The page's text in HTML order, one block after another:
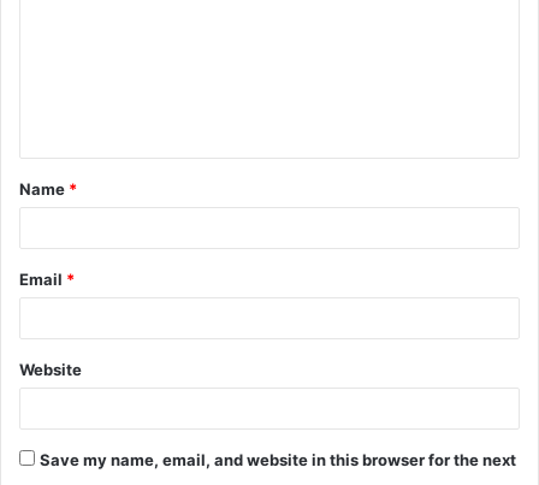
t
*
Name *
Email *
Website
Save my name, email, and website in this browser for the next